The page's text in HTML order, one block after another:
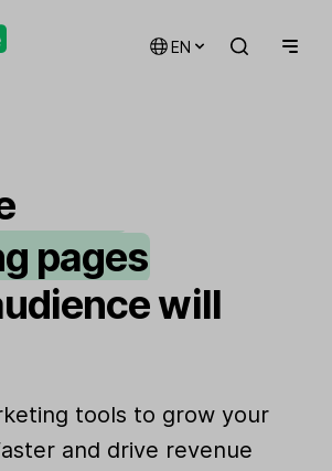
EN
pages
forms
will
tools to grow your
and drive revenue